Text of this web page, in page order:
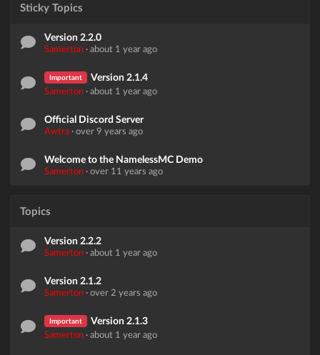
Sticky Topics
Version 2.2.0
Samerton ·about 1 year ago
Important Version 2.1.4
Samerton ·about 1 year ago
Official Discord Server
Awtra ·over 9 years ago
Welcome to the NamelessMC Demo
Samerton ·over 11 years ago
Topics
Version 2.2.2
Samerton ·about 1 year ago
Version 2.1.2
Samerton ·over 2 years ago
Important Version 2.1.3
Samerton ·about 1 year ago